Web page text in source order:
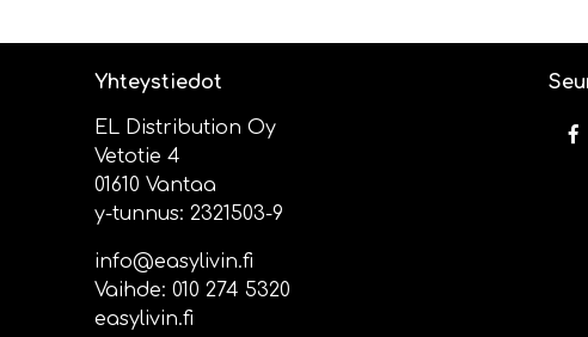
Yhteystiedot
EL Distribution Oy
Vetotie 4
01610 Vantaa
y-tunnus: 2321503-9
info@easylivin.fi
Vaihde: 010 274 5320
easylivin.fi